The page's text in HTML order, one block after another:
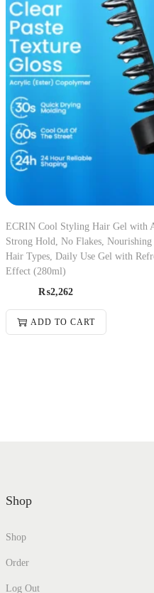
ECRIN Cool Styling Hair Gel with
Strong Hold, No Flakes,
Hair Types, Daily Use Gel with
Effect (280ml)
₨2,262
ADD TO CART
Shop
Shop
Order
Log Out